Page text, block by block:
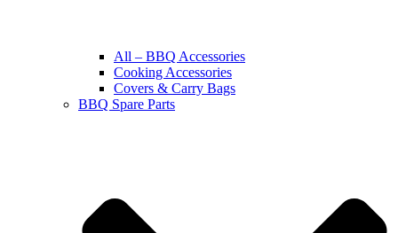
All – BBQ Accessories
Cooking Accessories
Covers & Carry Bags
BBQ Spare Parts